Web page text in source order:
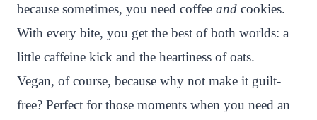
t
because sometimes, you need coffee and cookies.
With every bite, you get the best of both worlds: a
little caffeine kick and the heartiness of oats.
Vegan, of course, because why not make it guilt-
free? Perfect for those moments when you need an